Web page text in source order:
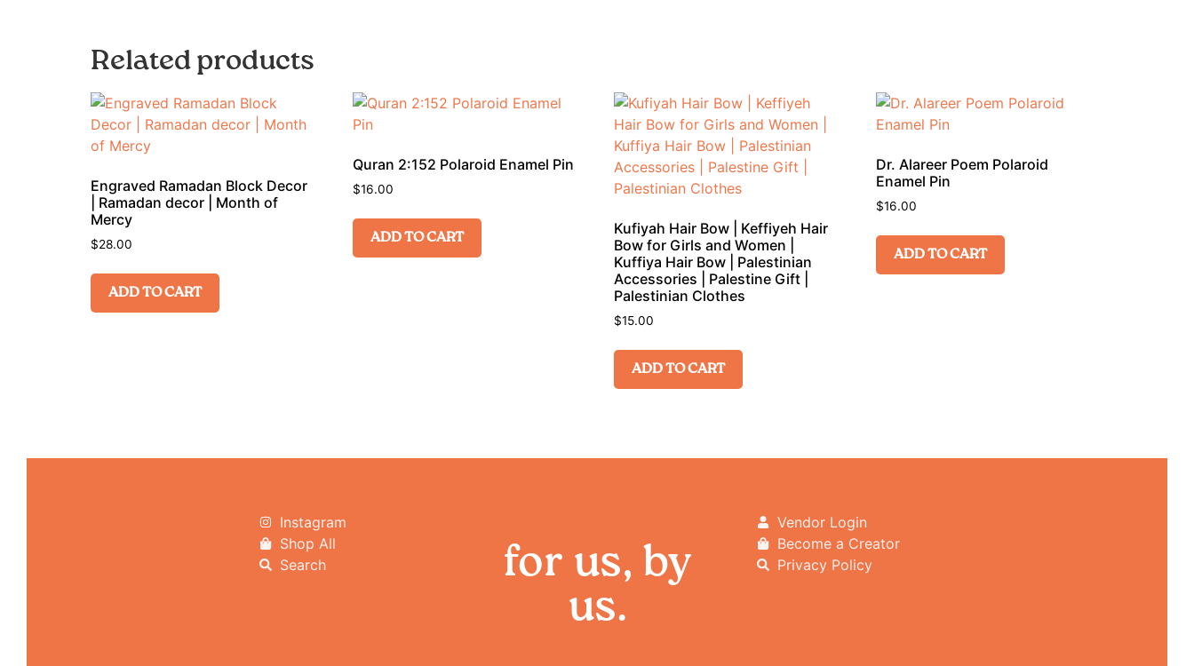
Related products
Engraved Ramadan Block Decor
| Ramadan decor | Month of
Mercy
$28.00
ADD TO CART
Quran 2:152 Polaroid Enamel Pin
$16.00
ADD TO CART
Kufiyah Hair Bow | Keffiyeh Hair
Bow for Girls and Women |
Kuffiya Hair Bow | Palestinian
Accessories | Palestine Gift |
Palestinian Clothes
$15.00
ADD TO CART
Dr. Alareer Poem Polaroid
Enamel Pin
$16.00
ADD TO CART
Instagram
Shop All
Search
for us, by
us.
Vendor Login
Become a Creator
Privacy Policy